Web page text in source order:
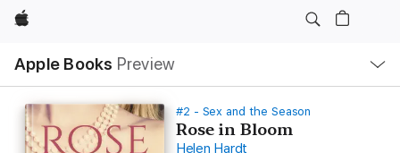
Apple
Apple Books Preview
Nav
Open
Menu
#2 - Sex and the Season
Rose in Bloom
Helen Hardt